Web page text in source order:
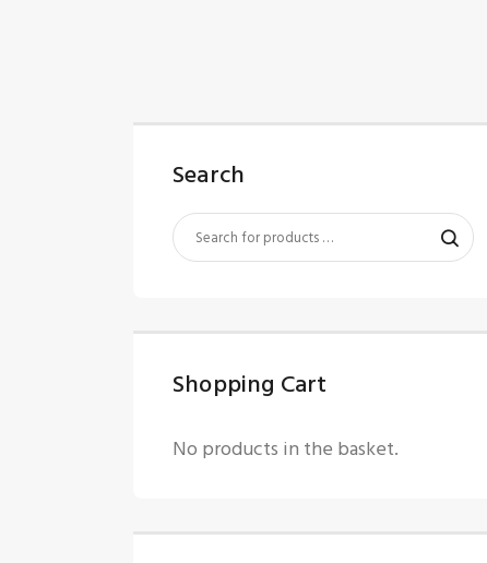
Search
Shopping Cart
No products in the basket.